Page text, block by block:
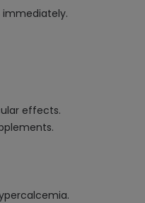
immediately.
effects.